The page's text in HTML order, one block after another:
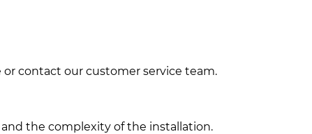
contact our customer service team.
the complexity of the installation.